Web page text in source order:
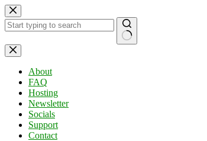
Skip
to
content
No
results
About
FAQ
Hosting
Newsletter
Socials
Support
Contact